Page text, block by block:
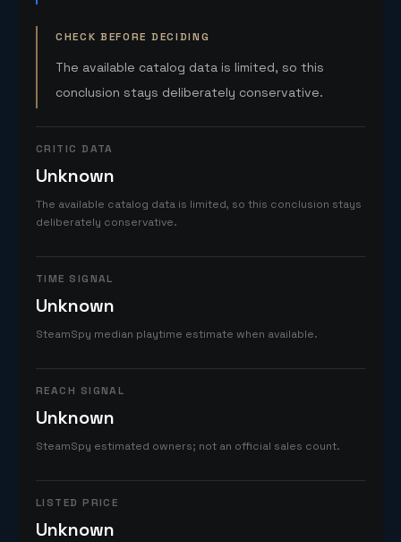
CHECK BEFORE DECIDING
The available catalog data is limited, so this
conclusion stays deliberately conservative.
CRITIC DATA
Unknown
The available catalog data is limited, so this conclusion stays
deliberately conservative.
TIME SIGNAL
Unknown
SteamSpy median playtime estimate when available.
REACH SIGNAL
Unknown
SteamSpy estimated owners; not an official sales count.
LISTED PRICE
Unknown